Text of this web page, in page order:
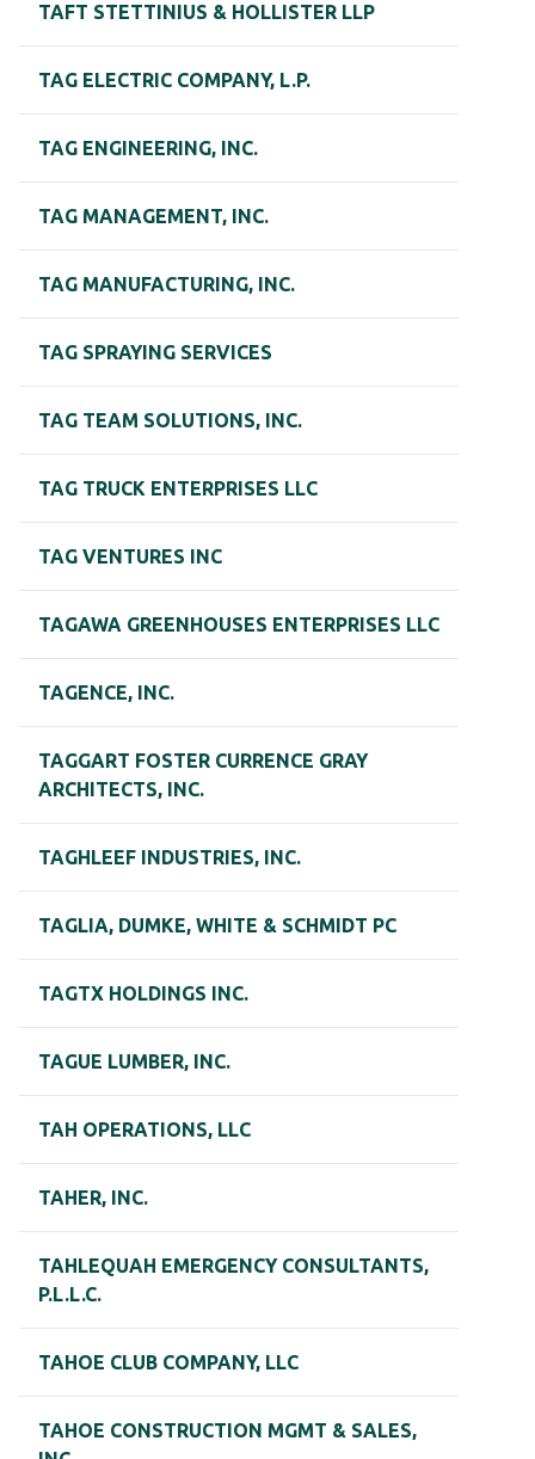
TAFT STETTINIUS & HOLLISTER LLP
TAG ELECTRIC COMPANY, L.P.
TAG ENGINEERING, INC.
TAG MANAGEMENT, INC.
TAG MANUFACTURING, INC.
TAG SPRAYING SERVICES
TAG TEAM SOLUTIONS, INC.
TAG TRUCK ENTERPRISES LLC
TAG VENTURES INC
TAGAWA GREENHOUSES ENTERPRISES LLC
TAGENCE, INC.
TAGGART FOSTER CURRENCE GRAY
ARCHITECTS, INC.
TAGHLEEF INDUSTRIES, INC.
TAGLIA, DUMKE, WHITE & SCHMIDT PC
TAGTX HOLDINGS INC.
TAGUE LUMBER, INC.
TAH OPERATIONS, LLC
TAHER, INC.
TAHLEQUAH EMERGENCY CONSULTANTS,
P.L.L.C.
TAHOE CLUB COMPANY, LLC
TAHOE CONSTRUCTION MGMT & SALES,